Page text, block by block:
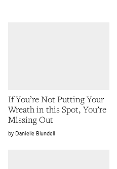
If You’re Not Putting Your
Wreath in this Spot, You’re
Missing Out
Danielle Blundell